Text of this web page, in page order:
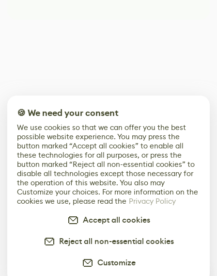
🍪 We need your consent
We use cookies so that we can offer you the best
possible website experience. You may press the
button marked “Accept all cookies” to enable all
these technologies for all purposes, or press the
button marked “Reject all non-essential cookies” to
disable all technologies except those necessary for
the operation of this website. You also may
Customize your choices. For more information on the
cookies we use, please read the Privacy Policy
Accept all cookies
Reject all non-essential cookies
Customize